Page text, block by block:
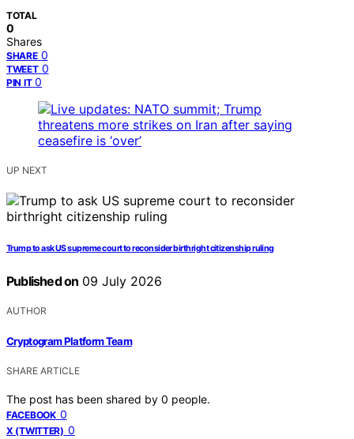
TOTAL
0
Shares
SHARE 0
TWEET 0
PIN IT 0
UP NEXT
Trump to ask US supreme court to reconsider birthright citizenship ruling
Published on 09 July 2026
AUTHOR
Cryptogram Platform Team
SHARE ARTICLE
The post has been shared by 0 people.
FACEBOOK 0
X (TWITTER) 0